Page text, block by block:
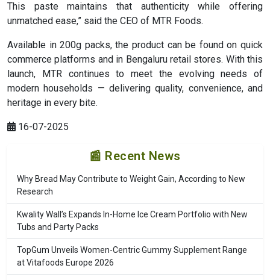
This paste maintains that authenticity while offering
unmatched ease,” said the CEO of MTR Foods.
Available in 200g packs, the product can be found on quick
commerce platforms and in Bengaluru retail stores. With this
launch, MTR continues to meet the evolving needs of
modern households — delivering quality, convenience, and
heritage in every bite.
16-07-2025
📰 Recent News
Why Bread May Contribute to Weight Gain, According to New
Research
Kwality Wall’s Expands In-Home Ice Cream Portfolio with New
Tubs and Party Packs
TopGum Unveils Women-Centric Gummy Supplement Range
at Vitafoods Europe 2026